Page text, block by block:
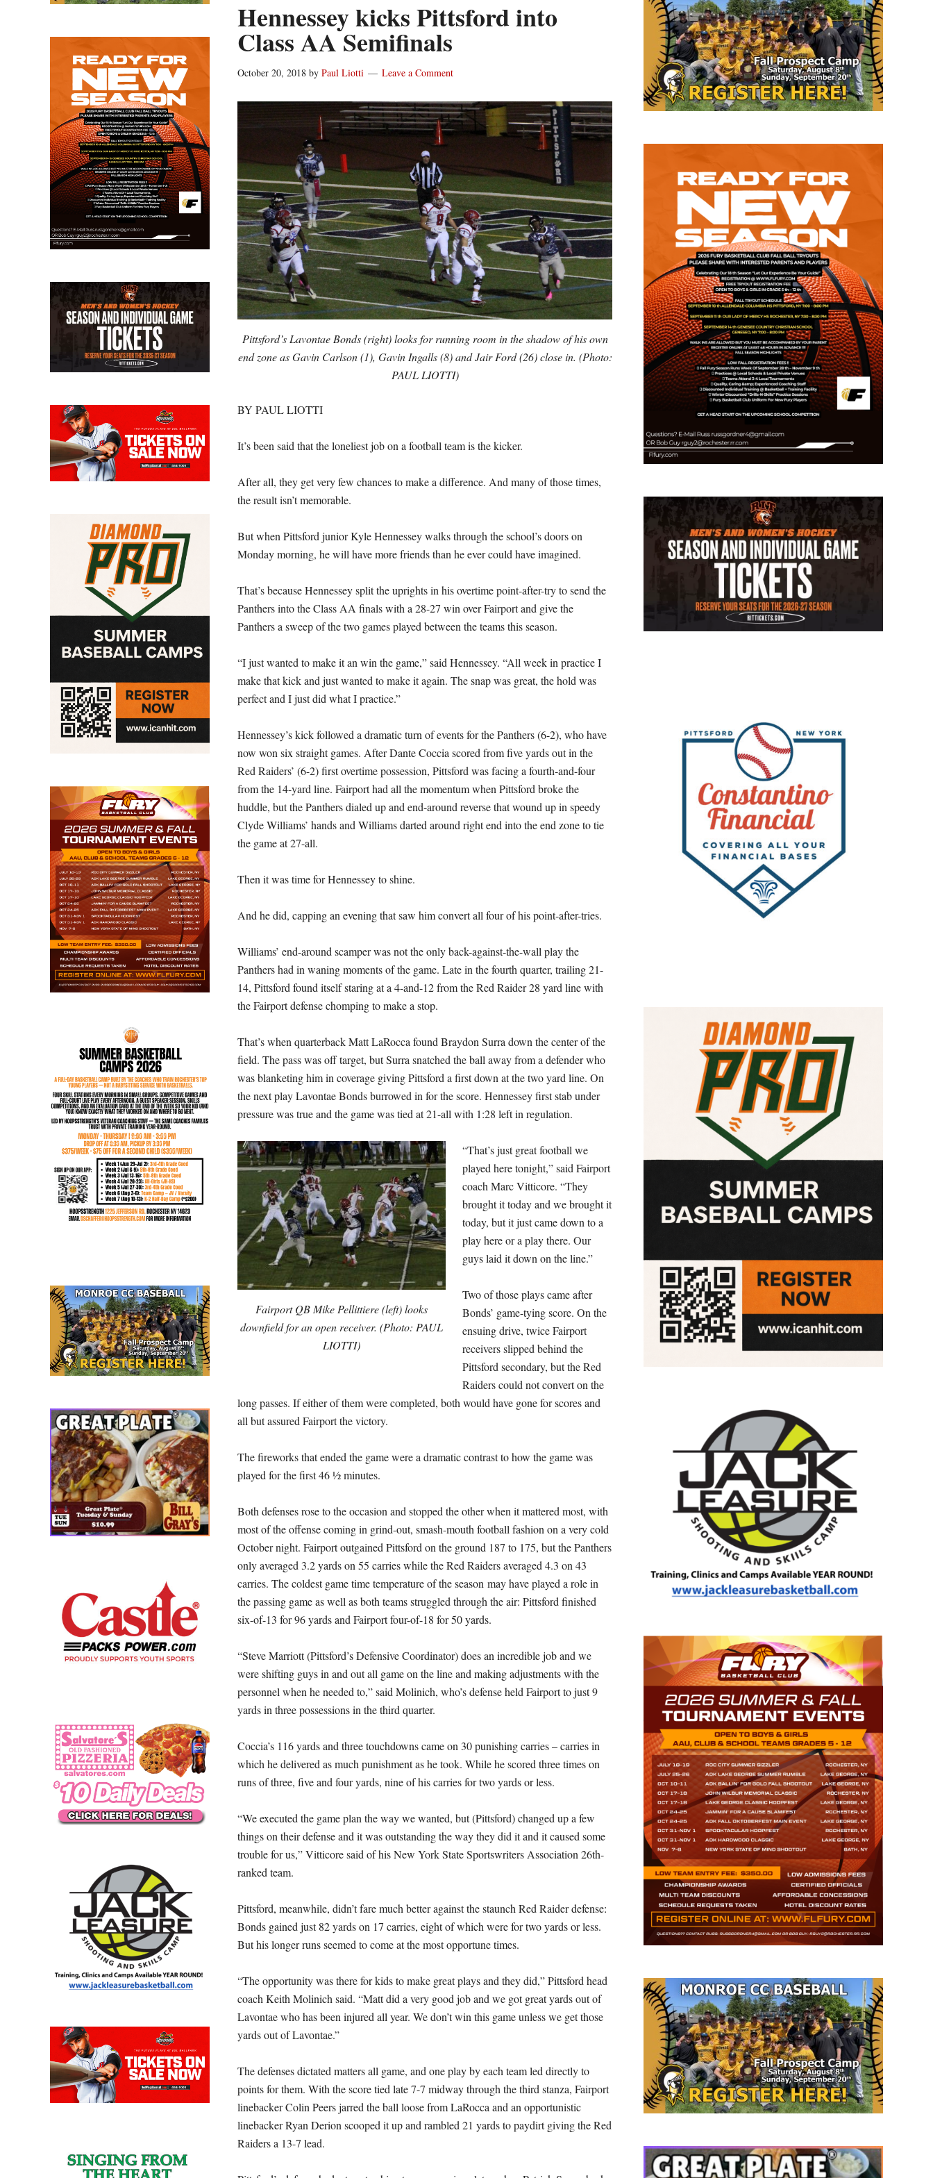
Hennessey kicks Pittsford into
Class AA Semifinals
October 20, 2018 by Paul Liotti Leave a Comment
Pittsford’s Lavontae Bonds (right) looks for running room in the shadow of his own
end zone as Gavin Carlson (1), Gavin Ingalls (8) and Jair Ford (26) close in. (Photo:
PAUL LIOTTI)
BY PAUL LIOTTI
It’s been said that the loneliest job on a football team is the kicker.
After all, they get very few chances to make a difference. And many of those times,
the result isn’t memorable.
But when Pittsford junior Kyle Hennessey walks through the school’s doors on
Monday morning, he will have more friends than he ever could have imagined.
That’s because Hennessey split the uprights in his overtime point-after-try to send the
Panthers into the Class AA finals with a 28-27 win over Fairport and give the
Panthers a sweep of the two games played between the teams this season.
“I just wanted to make it an win the game,” said Hennessey. “All week in practice I
make that kick and just wanted to make it again. The snap was great, the hold was
perfect and I just did what I practice.”
Hennessey’s kick followed a dramatic turn of events for the Panthers (6-2), who have
now won six straight games. After Dante Coccia scored from five yards out in the
Red Raiders’ (6-2) first overtime possession, Pittsford was facing a fourth-and-four
from the 14-yard line. Fairport had all the momentum when Pittsford broke the
huddle, but the Panthers dialed up and end-around reverse that wound up in speedy
Clyde Williams’ hands and Williams darted around right end into the end zone to tie
the game at 27-all.
Then it was time for Hennessey to shine.
And he did, capping an evening that saw him convert all four of his point-after-tries.
Williams’ end-around scamper was not the only back-against-the-wall play the
Panthers had in waning moments of the game. Late in the fourth quarter, trailing 21-
14, Pittsford found itself staring at a 4-and-12 from the Red Raider 28 yard line with
the Fairport defense chomping to make a stop.
That’s when quarterback Matt LaRocca found Braydon Surra down the center of the
field. The pass was off target, but Surra snatched the ball away from a defender who
was blanketing him in coverage giving Pittsford a first down at the two yard line. On
the next play Lavontae Bonds burrowed in for the score. Hennessey first stab under
pressure was true and the game was tied at 21-all with 1:28 left in regulation.
Fairport QB Mike Pellittiere (left) looks
downfield for an open receiver. (Photo: PAUL
LIOTTI)
“That’s just great football we
played here tonight,” said Fairport
coach Marc Vitticore. “They
brought it today and we brought it
today, but it just came down to a
play here or a play there. Our
guys laid it down on the line.”
Two of those plays came after
Bonds’ game-tying score. On the
ensuing drive, twice Fairport
receivers slipped behind the
Pittsford secondary, but the Red
Raiders could not convert on the
long passes. If either of them were completed, both would have gone for scores and
all but assured Fairport the victory.
The fireworks that ended the game were a dramatic contrast to how the game was
played for the first 46 ½ minutes.
Both defenses rose to the occasion and stopped the other when it mattered most, with
most of the offense coming in grind-out, smash-mouth football fashion on a very cold
October night. Fairport outgained Pittsford on the ground 187 to 175, but the Panthers
only averaged 3.2 yards on 55 carries while the Red Raiders averaged 4.3 on 43
carries. The coldest game time temperature of the season may have played a role in
the passing game as well as both teams struggled through the air: Pittsford finished
six-of-13 for 96 yards and Fairport four-of-18 for 50 yards.
“Steve Marriott (Pittsford’s Defensive Coordinator) does an incredible job and we
were shifting guys in and out all game on the line and making adjustments with the
personnel when he needed to,” said Molinich, who’s defense held Fairport to just 9
yards in three possessions in the third quarter.
Coccia’s 116 yards and three touchdowns came on 30 punishing carries – carries in
which he delivered as much punishment as he took. While he scored three times on
runs of three, five and four yards, nine of his carries for two yards or less.
“We executed the game plan the way we wanted, but (Pittsford) changed up a few
things on their defense and it was outstanding the way they did it and it caused some
trouble for us,” Vitticore said of his New York State Sportswriters Association 26th-
ranked team.
Pittsford, meanwhile, didn’t fare much better against the staunch Red Raider defense:
Bonds gained just 82 yards on 17 carries, eight of which were for two yards or less.
But his longer runs seemed to come at the most opportune times.
“The opportunity was there for kids to make great plays and they did,” Pittsford head
coach Keith Molinich said. “Matt did a very good job and we got great yards out of
Lavontae who has been injured all year. We don’t win this game unless we get those
yards out of Lavontae.”
The defenses dictated matters all game, and one play by each team led directly to
points for them. With the score tied late 7-7 midway through the third stanza, Fairport
linebacker Colin Peers jarred the ball loose from LaRocca and an opportunistic
linebacker Ryan Derion scooped it up and rambled 21 yards to paydirt giving the Red
Raiders a 13-7 lead.